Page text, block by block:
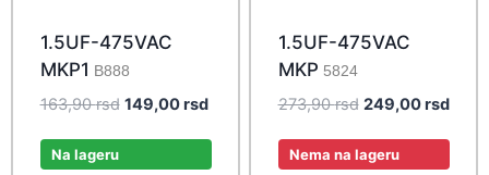
1.5UF-475VAC
MKP1 B888
163,90rsd Original
149,00rsdCurrent
Na lageru
1.5UF-475VAC
MKP 5824
273,90rsd Original
was:
249,00rsd
Nema na lageru